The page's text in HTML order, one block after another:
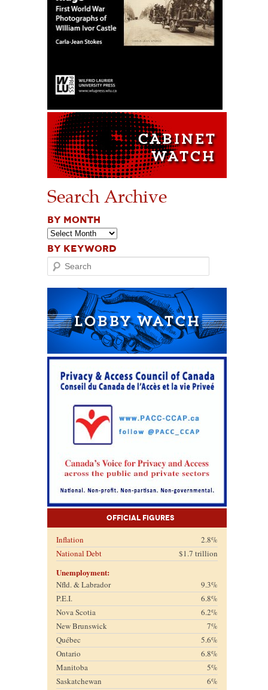
Search Archive
BY MONTH
BY KEYWORD
Search
Official Figures
Inflation
2.8%
National Debt
$1.7 trillion
Unemployment:
Nfld. & Labrador
9.3%
P.E.I.
6.8%
Nova Scotia
6.2%
New Brunswick
7%
Québec
5.6%
Ontario
6.8%
Manitoba
5%
Saskatchewan
6%